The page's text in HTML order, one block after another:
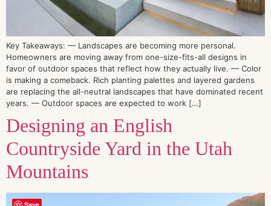
Key Takeaways: — Landscapes are becoming more personal.
Homeowners are moving away from one-size-fits-all designs in
favor of outdoor spaces that reflect how they actually live. — Color
is making a comeback. Rich planting palettes and layered gardens
are replacing the all-neutral landscapes that have dominated recent
years. — Outdoor spaces are expected to work […]
Designing an English
Countryside Yard in the Utah
Mountains